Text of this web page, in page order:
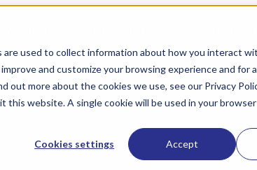
used to collect information about how you interact
and customize your browsing experience and for
out more about the cookies we use, see our Privacy
this website. A single cookie will be used in your
Cookies settings Accept
Show
Center Show submenu for About